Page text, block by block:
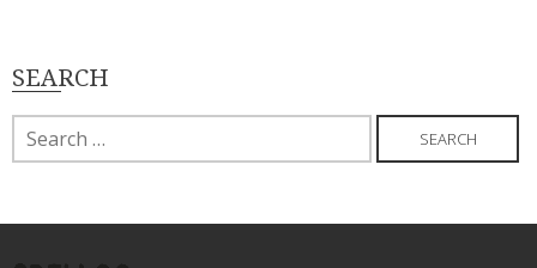
SEARCH
Search
for: